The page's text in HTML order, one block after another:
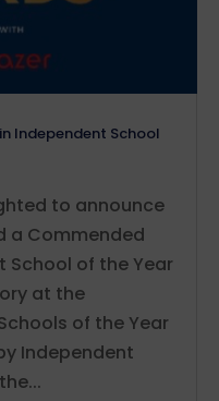
Independent School
to announce
a Commended
School of the Year
at the
of the Year
Independent